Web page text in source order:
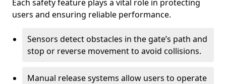
Each safety feature plays a vital role in protecting
users and ensuring reliable performance.
Sensors detect obstacles in the gate’s path and
stop or reverse movement to avoid collisions.
Manual release systems allow users to operate